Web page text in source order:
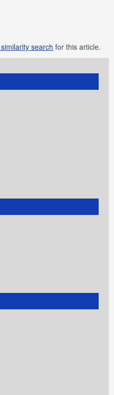
search for this article.